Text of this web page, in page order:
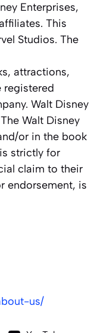
Enterprises,
This
Studios. The
attractions,
registered
Walt Disney
Walt Disney
or in the book
strictly for
claim to their
endorsement, is
us/